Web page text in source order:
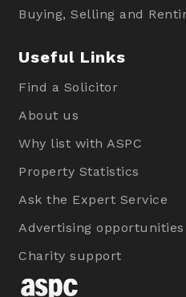
Buying, Selling and
Useful Links
Find a Solicitor
About us
Why list with ASPC
Property Statistics
Ask the Expert Service
Advertising opportunities
Charity support